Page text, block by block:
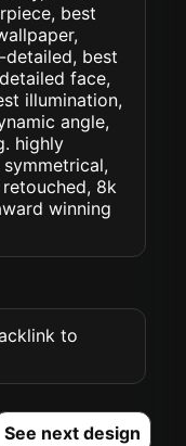
best
detailed, best
face,
illumination,
angle,
highly
8k
winning
to
See next design